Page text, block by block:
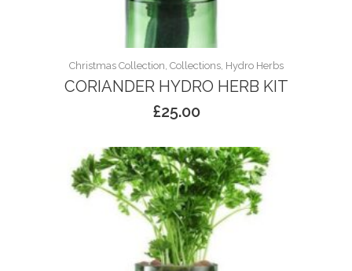
Christmas Collection, Collections, Hydro Herbs
CORIANDER HYDRO HERB KIT
£25.00